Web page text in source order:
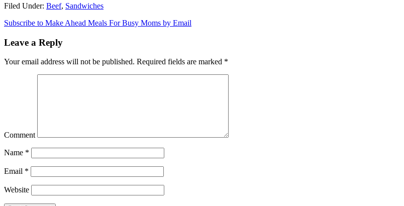
Filed Under: Beef, Sandwiches
Subscribe to Make Ahead Meals For Busy Moms by Email
Leave a Reply
Your email address will not be published. Required fields are marked *
Comment
Name *
Email *
Website